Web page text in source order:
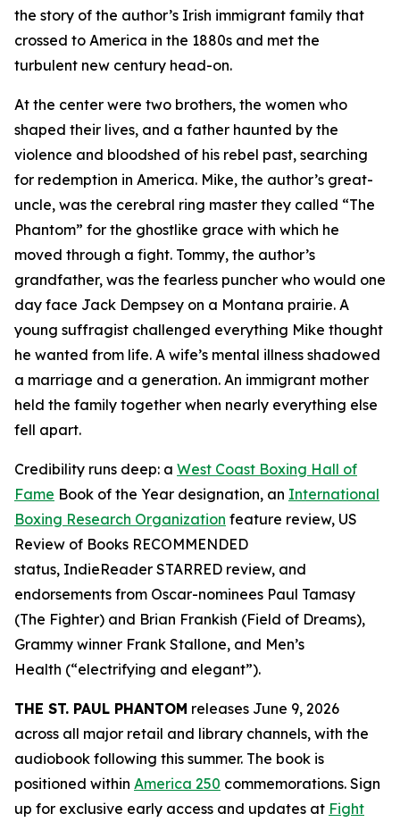
the story of the author’s Irish immigrant family that
crossed to America in the 1880s and met the
turbulent new century head-on.
At the center were two brothers, the women who
shaped their lives, and a father haunted by the
violence and bloodshed of his rebel past, searching
for redemption in America. Mike, the author’s great-
uncle, was the cerebral ring master they called “The
Phantom” for the ghostlike grace with which he
moved through a fight. Tommy, the author’s
grandfather, was the fearless puncher who would one
day face Jack Dempsey on a Montana prairie. A
young suffragist challenged everything Mike thought
he wanted from life. A wife’s mental illness shadowed
a marriage and a generation. An immigrant mother
held the family together when nearly everything else
fell apart.
Credibility runs deep: a West Coast Boxing Hall of
Fame Book of the Year designation, an International
Boxing Research Organization feature review, US
Review of Books RECOMMENDED
status, IndieReader STARRED review, and
endorsements from Oscar-nominees Paul Tamasy
(The Fighter) and Brian Frankish (Field of Dreams),
Grammy winner Frank Stallone, and Men’s
Health (“electrifying and elegant”).
THE ST. PAUL PHANTOM releases June 9, 2026
across all major retail and library channels, with the
audiobook following this summer. The book is
positioned within America 250 commemorations. Sign
up for exclusive early access and updates at Fight